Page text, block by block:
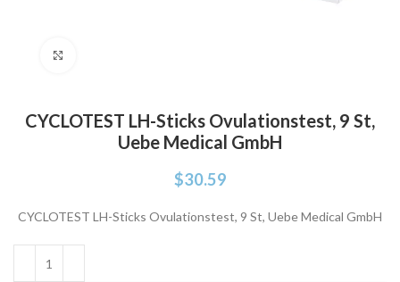
CYCLOTEST LH-Sticks Ovulationstest, 9 St,
Uebe Medical GmbH
$30.59
CYCLOTEST LH-Sticks Ovulationstest, 9 St, Uebe Medical GmbH